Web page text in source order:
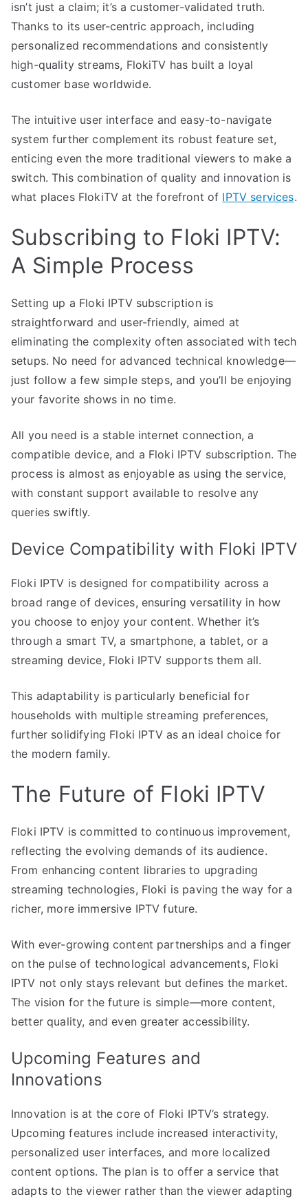
isn’t just a claim; it’s a customer-validated truth.
Thanks to its user-centric approach, including
personalized recommendations and consistently
high-quality streams, FlokiTV has built a loyal
customer base worldwide.
The intuitive user interface and easy-to-navigate
system further complement its robust feature set,
enticing even the more traditional viewers to make a
switch. This combination of quality and innovation is
what places FlokiTV at the forefront of IPTV services.
Subscribing to Floki IPTV:
A Simple Process
Setting up a Floki IPTV subscription is
straightforward and user-friendly, aimed at
eliminating the complexity often associated with tech
setups. No need for advanced technical knowledge—
just follow a few simple steps, and you’ll be enjoying
your favorite shows in no time.
All you need is a stable internet connection, a
compatible device, and a Floki IPTV subscription. The
process is almost as enjoyable as using the service,
with constant support available to resolve any
queries swiftly.
Device Compatibility with Floki IPTV
Floki IPTV is designed for compatibility across a
broad range of devices, ensuring versatility in how
you choose to enjoy your content. Whether it’s
through a smart TV, a smartphone, a tablet, or a
streaming device, Floki IPTV supports them all.
This adaptability is particularly beneficial for
households with multiple streaming preferences,
further solidifying Floki IPTV as an ideal choice for
the modern family.
The Future of Floki IPTV
Floki IPTV is committed to continuous improvement,
reflecting the evolving demands of its audience.
From enhancing content libraries to upgrading
streaming technologies, Floki is paving the way for a
richer, more immersive IPTV future.
With ever-growing content partnerships and a finger
on the pulse of technological advancements, Floki
IPTV not only stays relevant but defines the market.
The vision for the future is simple—more content,
better quality, and even greater accessibility.
Upcoming Features and
Innovations
Innovation is at the core of Floki IPTV’s strategy.
Upcoming features include increased interactivity,
personalized user interfaces, and more localized
content options. The plan is to offer a service that
adapts to the viewer rather than the viewer adapting